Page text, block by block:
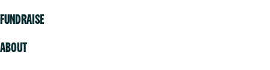
FUNDRAISE
ABOUT